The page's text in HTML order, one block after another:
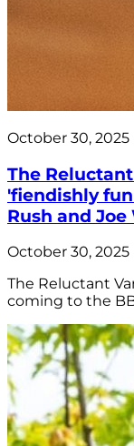
October 30, 2025
The
'fiendishly
Rush and
October 30, 2025
The Reluctant
coming to the